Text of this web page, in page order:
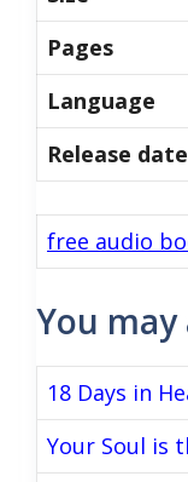
Pages
Language
Release date
free audio
You
18 Days in
Your Soul is